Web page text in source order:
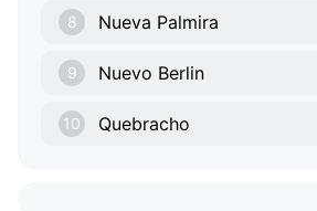
8 Nueva Palmira
9 Nuevo Berlin
10 Quebracho